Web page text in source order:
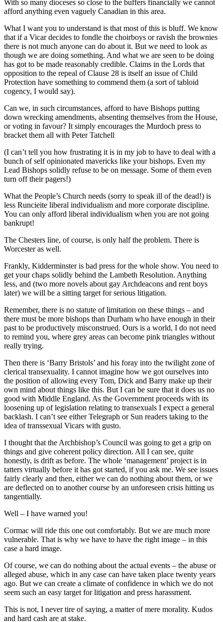
With so many dioceses so close to the buffers financially we cannot
afford anything even vaguely Canadian in this area.
What I want you to understand is that most of this is bluff. We know
that if a Vicar decides to fondle the choirboys or ravish the brownies
there is not much anyone can do about it. But we need to look as
though we are doing something. And what we are seen to be doing
has got to be made reasonably credible. Claims in the Lords that
opposition to the repeal of Clause 28 is itself an issue of Child
Protection have something to commend them (a sort of tabloid
cogency, I would say).
Can we, in such circumstances, afford to have Bishops putting
down wrecking amendments, absenting themselves from the House,
or voting in favour? It simply encourages the Murdoch press to
bracket them all with Peter Tatchell
(I can’t tell you how frustrating it is in my job to have to deal with a
bunch of self opinionated mavericks like your bishops. Even my
Lead Bishops solidly refuse to be on message. Some of them even
turn off their pagers!)
What the People’s Church needs (sorry to speak ill of the dead!) is
less Runcieite liberal individualism and more corporate discipline.
You can only afford liberal individualism when you are not going
bankrupt!
The Chesters line, of course, is only half the problem. There is
Worcester as well.
Frankly, Kidderminster is bad press for the whole show. You need to
get your chaps solidly behind the Lambeth Resolution. Anything
less, and (two more novels about gay Archdeacons and rent boys
later) we will be a sitting target for serious litigation.
Remember, there is no statute of limitation on these things – and
there must be more bishops than Durham who have enough in their
past to be productively misconstrued. Ours is a world, I do not need
to remind you, where grey areas can become pink triangles without
really trying.
Then there is ‘Barry Bristols’ and his foray into the twilight zone of
clerical transexuality. I cannot imagine how we got ourselves into
the position of allowing every Tom, Dick and Barry make up their
own mind about things like this. But I can be sure that it does us no
good with Middle England. As the Government proceeds with its
loosening up of legislation relating to transexuals I expect a general
backlash. I can’t see either Telegraph or Sun readers taking to the
idea of transsexual Vicars with gusto.
I thought that the Archbishop’s Council was going to get a grip on
things and give coherent policy direction. All I can see, quite
honestly, is drift as before. The whole ‘management’ project is in
tatters virtually before it has got started, if you ask me. We see issues
fairly clearly and then, either we can do nothing about them, or we
are deflected on to another course by an unforeseen crisis hitting us
tangentially.
Well – I have warned you!
Cormac will ride this one out comfortably. But we are much more
vulnerable. That is why we have to have the right image – in this
case a hard image.
Of course, we can do nothing about the actual events – the abuse or
alleged abuse, which in any case can have taken place twenty years
ago. But we can create a climate of confidence in which we do not
seem such an easy target for litigation and press harassment.
This is not, I never tire of saying, a matter of mere morality. Kudos
and hard cash are at stake.